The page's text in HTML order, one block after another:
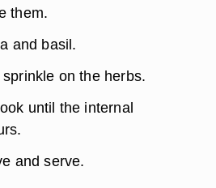
them.
and basil.
on the herbs.
until the internal
and serve.